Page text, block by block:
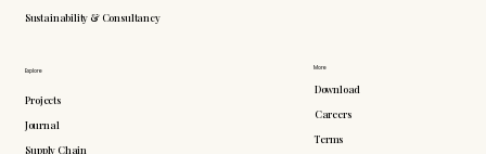
More
Download
Careers
Terms
Explore
Projects
Journal
Supply Chain
Sustainability & Consultancy